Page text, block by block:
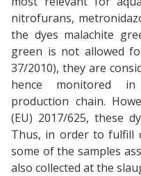
nitrofurans,
the dyes malachite
green is not allowed
37/2010), they are
hence monitored
production chain.
(EU) 2017/625, these
Thus, in order to fulfill
some of the samples
also collected at the